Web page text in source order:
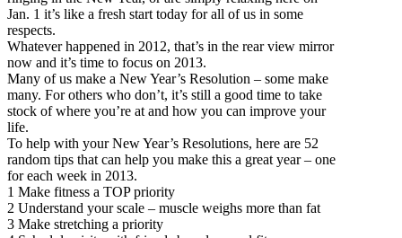
Jan. 1 it’s like a fresh start today for all of us in some
respects.
Whatever happened in 2012, that’s in the rear view mirror
now and it’s time to focus on 2013.
Many of us make a New Year’s Resolution – some make
many. For others who don’t, it’s still a good time to take
stock of where you’re at and how you can improve your
life.
To help with your New Year’s Resolutions, here are 52
random tips that can help you make this a great year – one
for each week in 2013.
1 Make fitness a TOP priority
2 Understand your scale – muscle weighs more than fat
3 Make stretching a priority